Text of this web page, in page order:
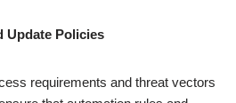
Update Policies
requirements and threat vectors